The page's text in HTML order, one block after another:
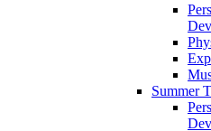
Summer